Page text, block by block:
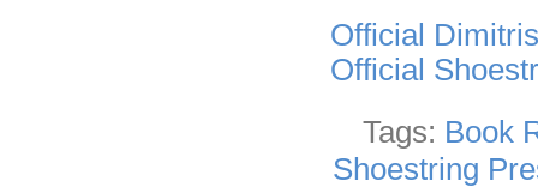
Official
Official
Tags: Book
Shoestring